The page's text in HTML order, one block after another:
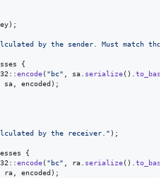
) ;
by the sender. Must match
{
::encode( "bc" sa serialize( )
sa encoded ) ;
by the receiver." ) ;
{
::encode( "bc" ra serialize( )
ra encoded ) ;